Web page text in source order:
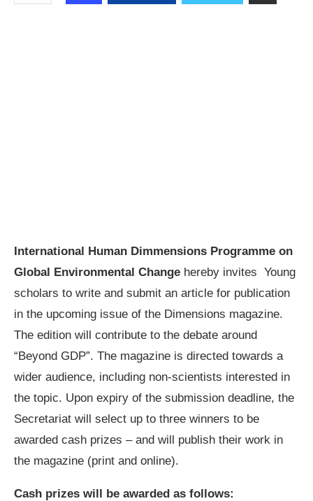
International Human Dimmensions Programme on
Global Environmental Change hereby invites Young
scholars to write and submit an article for publication
in the upcoming issue of the Dimensions magazine.
The edition will contribute to the debate around
“Beyond GDP”. The magazine is directed towards a
wider audience, including non-scientists interested in
the topic. Upon expiry of the submission deadline, the
Secretariat will select up to three winners to be
awarded cash prizes – and will publish their work in
the magazine (print and online).
Cash prizes will be awarded as follows: